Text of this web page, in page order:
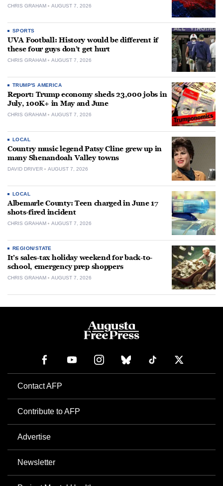
CHRIS GRAHAM AUGUST 7, 2026
SPORTS
UVA Football: History would be different if
these four guys don’t get hurt
CHRIS GRAHAM AUGUST 7, 2026
TRUMP'S AMERICA
Report: Trump economy sheds 23,000 jobs in
July, 100K+ in May and June
CHRIS GRAHAM AUGUST 7, 2026
LOCAL
Country music legend Patsy Cline grew up in
many Shenandoah Valley towns
DAVID DRIVER AUGUST 7, 2026
LOCAL
Albemarle County: Teen charged in June 17
shots-fired incident
CHRIS GRAHAM AUGUST 7, 2026
REGION/STATE
It’s sales-tax holiday weekend for back-to-
school, emergency prep shoppers
CHRIS GRAHAM AUGUST 7, 2026
Contact AFP
Contribute to AFP
Advertise
Newsletter